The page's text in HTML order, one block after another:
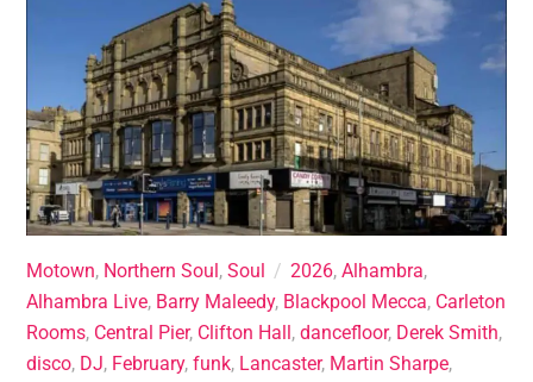
Motown, Northern Soul, Soul 2026, Alhambra,
Alhambra Live, Barry Maleedy, Blackpool Mecca, Carleton
Rooms, Central Pier, Clifton Hall, dancefloor, Derek Smith,
disco, DJ, February, funk, Lancaster, Martin Sharpe,